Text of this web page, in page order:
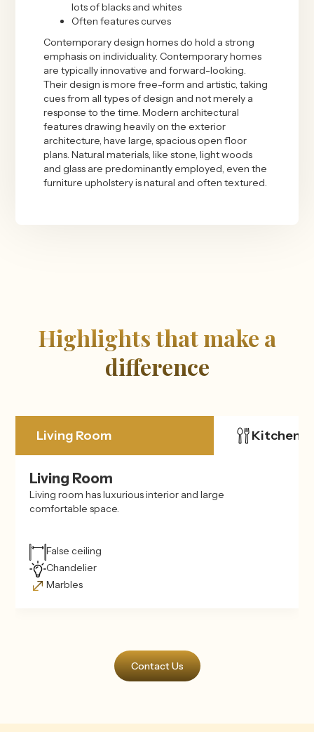
lots of blacks and whites
Often features curves
Contemporary design homes do hold a strong
emphasis on individuality. Contemporary homes
are typically innovative and forward-looking.
Their design is more free-form and artistic, taking
cues from all types of design and not merely a
response to the time. Modern architectural
features drawing heavily on the exterior
architecture, have large, spacious open floor
plans. Natural materials, like stone, light woods
and glass are predominantly employed, even the
furniture upholstery is natural and often textured.
Highlights that make a
difference
Living Room Kitchen
Living Room
Living room has luxurious interior and large
comfortable space.
False ceiling
Chandelier
Marbles
Contact Us